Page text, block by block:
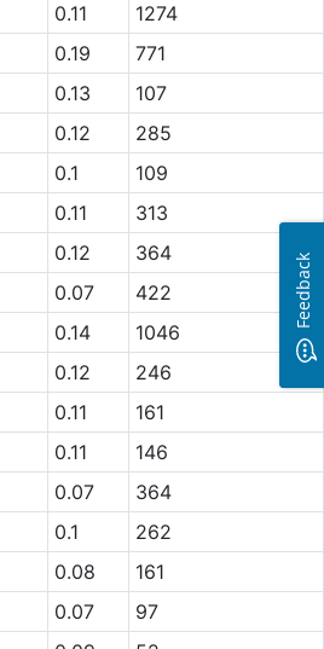
0.11
1274
0.19
771
0.13
107
0.12
285
0.1
109
0.11
313
0.12
364
0.07
422
0.14
1046
0.12
246
0.11
161
0.11
146
0.07
364
0.1
262
0.08
161
0.07
97
Feedback